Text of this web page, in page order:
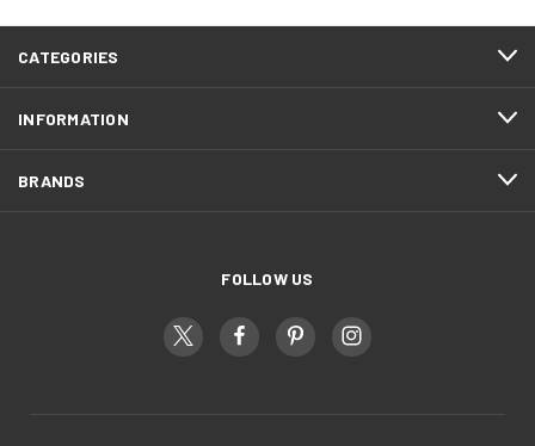
CATEGORIES
INFORMATION
BRANDS
FOLLOW US